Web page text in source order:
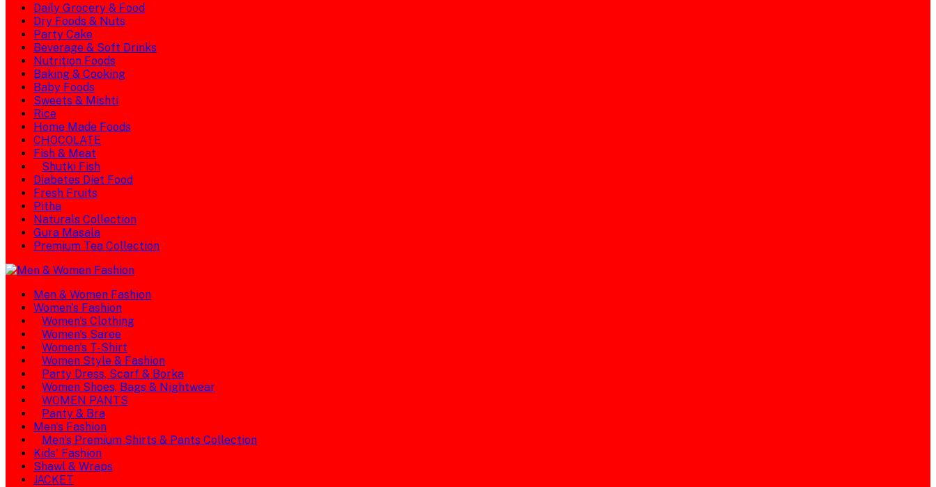
Daily Grocery & Food
Dry Foods & Nuts
Party Cake
Beverage & Soft Drinks
Nutrition Foods
Baking & Cooking
Baby Foods
Sweets & Mishti
Rice
Home Made Foods
CHOCOLATE
Fish & Meat
Shutki Fish
Diabetes Diet Food
Fresh Fruits
Pitha
Naturals Collection
Gura Masala
Premium Tea Collection
Men & Women Fashion
Women's Fashion
Women's Clothing
Women's Saree
Women's T-Shirt
Women Style & Fashion
Party Dress, Scarf & Borka
Women Shoes, Bags & Nightwear
WOMEN PANTS
Panty & Bra
Men's Fashion
Men's Premium Shirts & Pants Collection
Kids' Fashion
Shawl & Wraps
JACKET